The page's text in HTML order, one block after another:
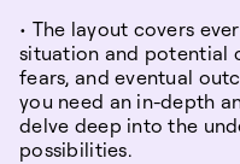
• The layout covers
situation and potential
fears, and eventual
you need an in-depth
delve deep into the
possibilities.